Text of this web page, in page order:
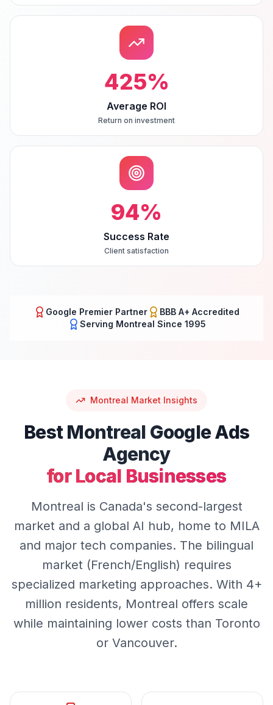
425%
Average ROI
Return on investment
94%
Success Rate
Client satisfaction
Google Premier Partner
BBB A+ Accredited
Serving Montreal Since 1995
Montreal Market Insights
BestMontreal Google Ads
Agency
for Local Businesses
Montreal is Canada's second-largest
market and a global AI hub, home to MILA
and major tech companies. The bilingual
market (French/English) requires
specialized marketing approaches. With 4+
million residents, Montreal offers scale
while maintaining lower costs than Toronto
or Vancouver.